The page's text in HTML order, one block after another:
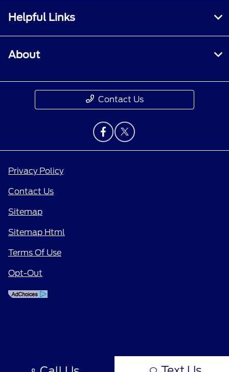
Helpful Links
About
Contact Us
Privacy Policy
Contact Us
Sitemap
Sitemap Html
Terms Of Use
Opt-Out